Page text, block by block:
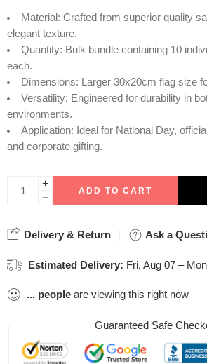
Material: Crafted from superior quality
elegant texture.
Quantity: Bulk bundle containing 10
each.
Dimensions: Larger 30x20cm flag size
Versatility: Engineered for durability in
environments.
Application: Ideal for National Day,
and corporate gifting.
ADD TO CART
Delivery & Return Ask a
Estimated Delivery: Fri, Aug 07 –
... people are viewing this right now
Guaranteed Safe